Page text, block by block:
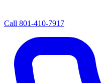
Call 801-410-7917